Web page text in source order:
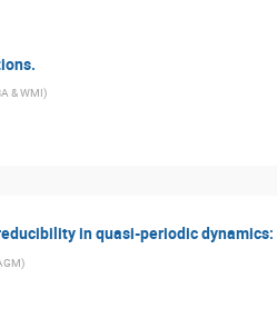
& WMI)
in quasi-periodic
)